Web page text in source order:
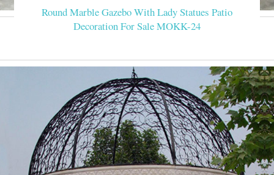
Round Marble Gazebo With Lady Statues Patio
Decoration For Sale MOKK-24